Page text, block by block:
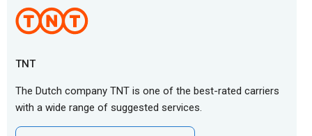
TNT
The Dutch company TNT is one of the best-rated carriers
with a wide range of suggested services.